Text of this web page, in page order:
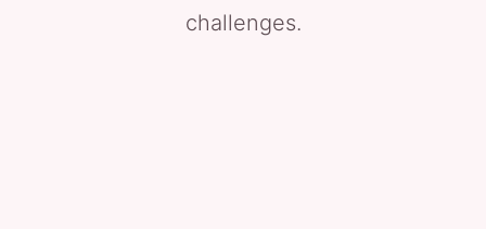
challenges.